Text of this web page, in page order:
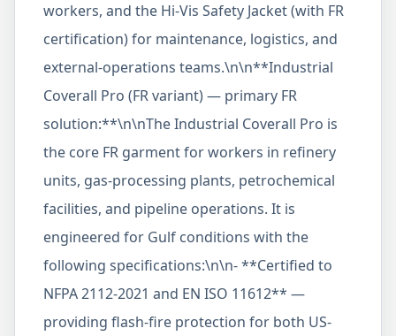
workers, and the Hi-Vis Safety Jacket (with FR
certification) for maintenance, logistics, and
external-operations teams.\n\n**Industrial
Coverall Pro (FR variant) — primary FR
solution:**\n\nThe Industrial Coverall Pro is
the core FR garment for workers in refinery
units, gas-processing plants, petrochemical
facilities, and pipeline operations. It is
engineered for Gulf conditions with the
following specifications:\n\n- **Certified to
NFPA 2112-2021 and EN ISO 11612** —
providing flash-fire protection for both US-